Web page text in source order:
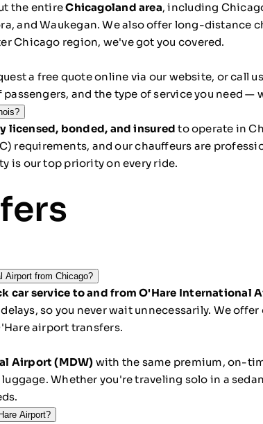
the entireChicagoland area, including
and Waukegan. We also offer long-distance
Chicago region, we've got you covered.
a free quote online via our website, or call
and the type of service you need
licensed, bonded, and insured to operate in
requirements, and our chauffeurs are
is our top priority on every ride.
Airport from Chicago?
car service to and from O'Hare International
so you never wait unnecessarily. We
airport transfers.
Airport (MDW) with the same premium, on-
Whether you're traveling solo in a
Airport?